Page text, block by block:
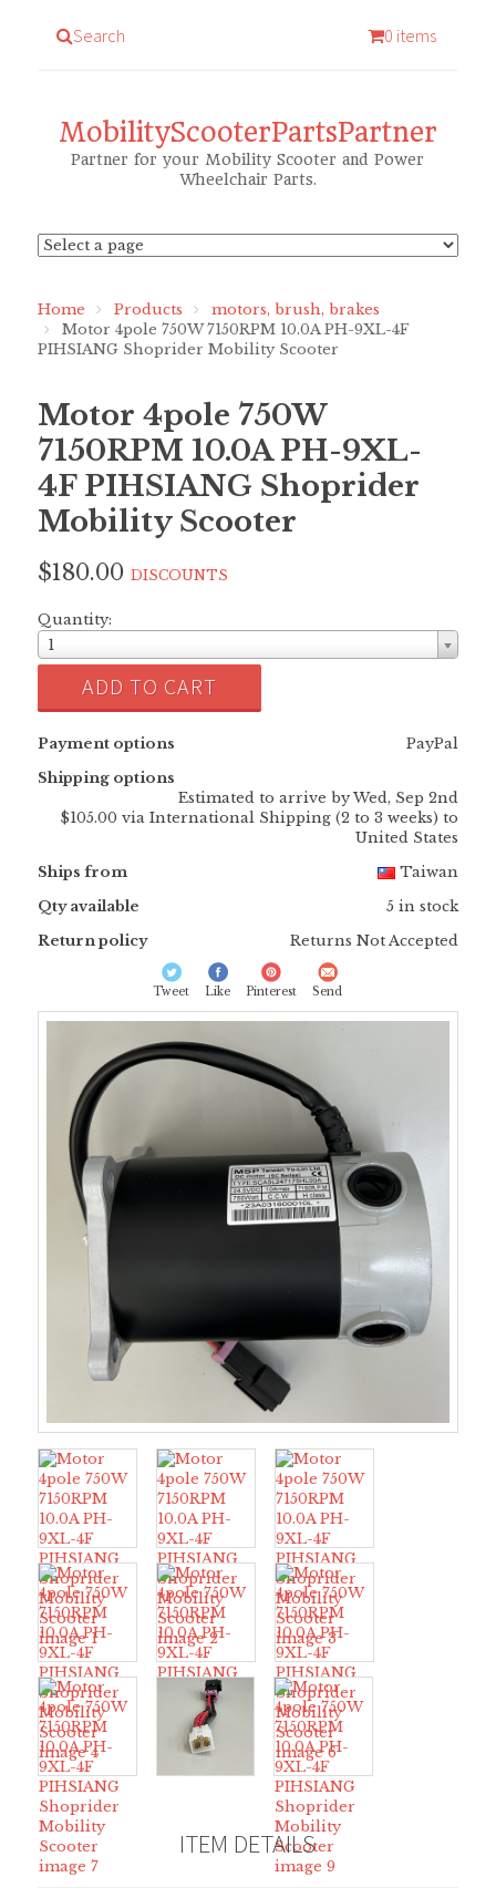
MobilityScooterPartsPartner
Partner for your Mobility Scooter and Power
Wheelchair Parts.
0 items
Search
Home Products
motors, brush, brakes
Motor 4pole 750W 7150RPM 10.0A PH-9XL-4F
PIHSIANG Shoprider Mobility Scooter
Motor 4pole 750W
7150RPM 10.0A PH-9XL-
4F PIHSIANG Shoprider
Mobility Scooter
$180.00 DISCOUNTS
Quantity:
1
ADD TO CART
Payment options
PayPal
Shipping options
Estimated to arrive byWed, Sep 2nd
$105.00 via International Shipping (2 to 3 weeks) to
United States
Ships from
Taiwan
Qty available
5 in stock
Return policy
Returns Not Accepted
Tweet Like Pinterest Send
ITEM DETAILS